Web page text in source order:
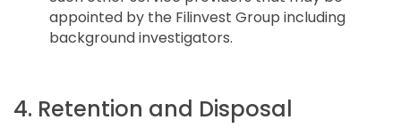
appointed by the Filinvest Group including
background investigators.
4. Retention and Disposal